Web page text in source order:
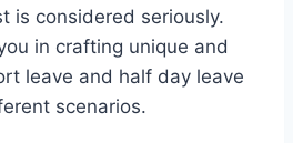
is considered seriously.
in crafting unique and
leave and half day leave
scenarios.